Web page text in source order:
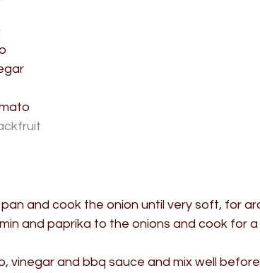
and cook the onion until very soft, for
and paprika to the onions and cook for a
vinegar and bbq sauce and mix well